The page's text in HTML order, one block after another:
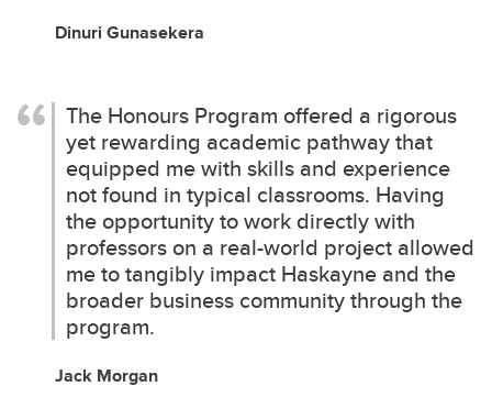
Dinuri Gunasekera
The Honours Program offered a rigorous
yet rewarding academic pathway that
equipped me with skills and experience
not found in typical classrooms. Having
the opportunity to work directly with
professors on a real-world project allowed
me to tangibly impact Haskayne and the
broader business community through the
program.
Jack Morgan